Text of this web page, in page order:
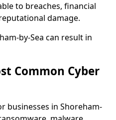
to breaches, financial
damage.
by-Sea can result in
Common Cyber
businesses in Shoreham-